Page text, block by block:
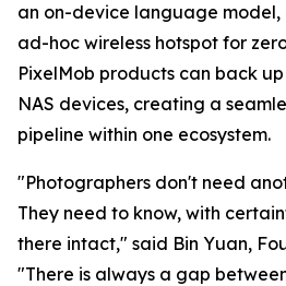
an on-device language
ad-hoc wireless hotspot for
PixelMob products can back
NAS devices, creating a
pipeline within one ecosystem.
"Photographers don't need
They need to know, with
there intact," said Bin Yuan,
"There is always a gap